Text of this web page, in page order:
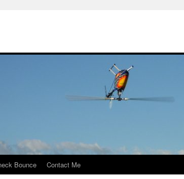
Bounce Contact Me